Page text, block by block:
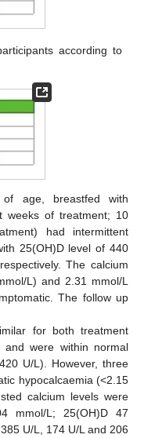
according to
age, breastfed with
weeks of treatment; 10
had intermittent
25(OH)D level of 440
The calcium
L) and 2.31 mmol/L
The follow up
for both treatment
and were within normal
U/L). However, three
hypocalcaemia (<2.15
calcium levels were
mmol/L; 25(OH)D 47
U/L, 174 U/L and 206